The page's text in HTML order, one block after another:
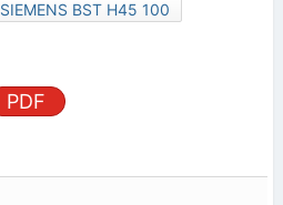
SIEMENS BST H45 100
PDF